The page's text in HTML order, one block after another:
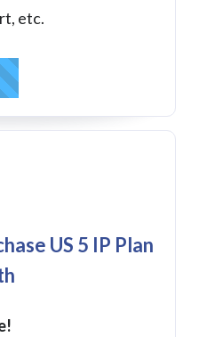
etc.
US 5 IP Plan